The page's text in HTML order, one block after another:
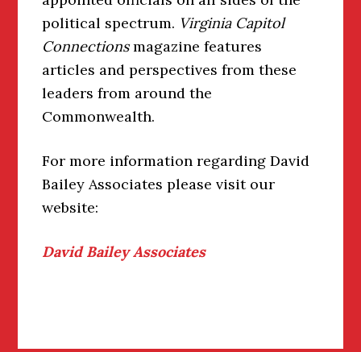
political spectrum. Virginia Capitol
Connectionsmagazine features
articles and perspectives from these
leaders from around the
Commonwealth.
For more information regarding David
Bailey Associates please visit our
website:
David Bailey Associates